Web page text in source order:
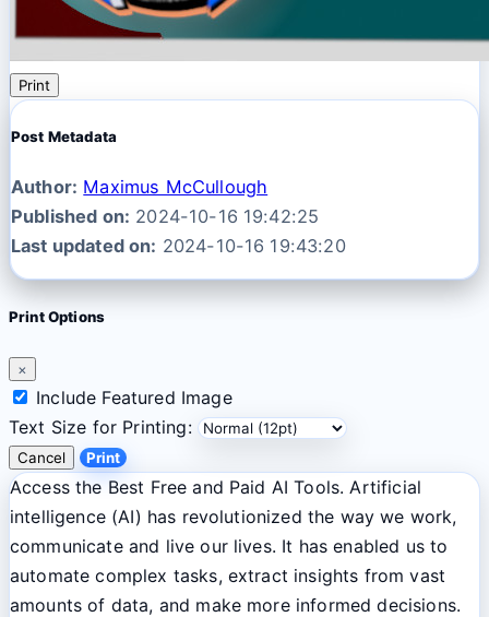
Print
Post Metadata
Author: Maximus McCullough
Published on: 2024-10-16 19:42:25
Last updated on: 2024-10-16 19:43:20
Print Options
×
Include Featured Image
Text Size for Printing:
Cancel Print
Access the Best Free and Paid AI Tools. Artificial
intelligence (AI) has revolutionized the way we work,
communicate and live our lives. It has enabled us to
automate complex tasks, extract insights from vast
amounts of data, and make more informed decisions.